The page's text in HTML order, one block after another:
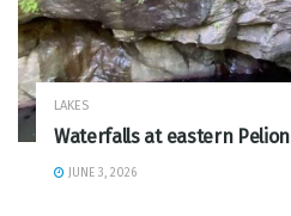
LAKES
Waterfalls at eastern Pelion
JUNE 3, 2026